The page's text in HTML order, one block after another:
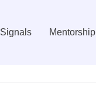
Signals Mentorship